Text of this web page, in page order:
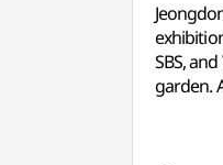
SBS,
garden.